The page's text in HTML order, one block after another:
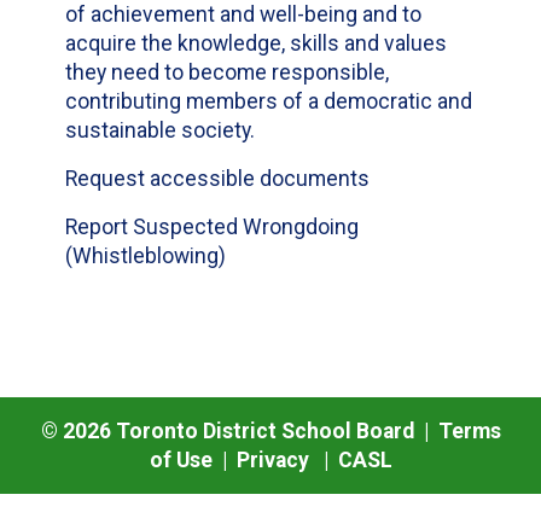
of achievement and well-being and to
acquire the knowledge, skills and values
they need to become responsible,
contributing members of a democratic and
sustainable society.
Request accessible documents
Report Suspected Wrongdoing
(Whistleblowing)
© 2026Toronto District School Board | Terms
of Use| Privacy| CASL